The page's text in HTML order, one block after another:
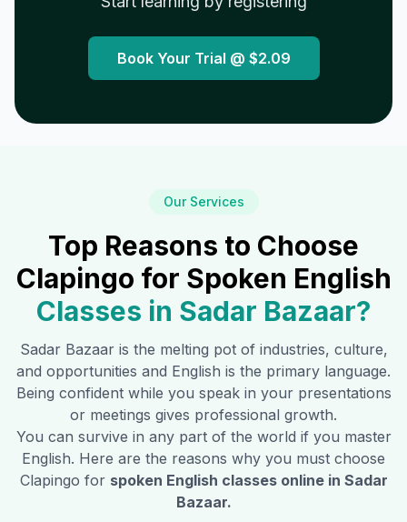
Book Your Trial @ $2.09
Our Services
Top Reasons to Choose
Clapingo for Spoken English
Classes in Sadar Bazaar?
Sadar Bazaaris the melting pot of industries, culture,
and opportunities and English is the primary language.
Being confident while you speak in your presentations
or meetings gives professional growth.
You can survive in any part of the world if you master
English. Here are the reasons why you must choose
Clapingo for spoken English classes online in Sadar
Bazaar.